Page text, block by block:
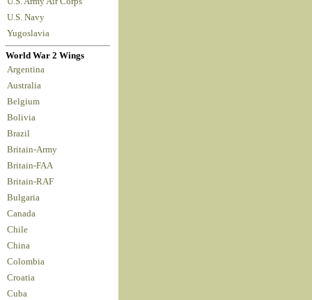
U.S. Navy
Yugoslavia
World War 2 Wings
Argentina
Australia
Belgium
Bolivia
Brazil
Britain-Army
Britain-FAA
Britain-RAF
Bulgaria
Canada
Chile
China
Colombia
Croatia
Cuba